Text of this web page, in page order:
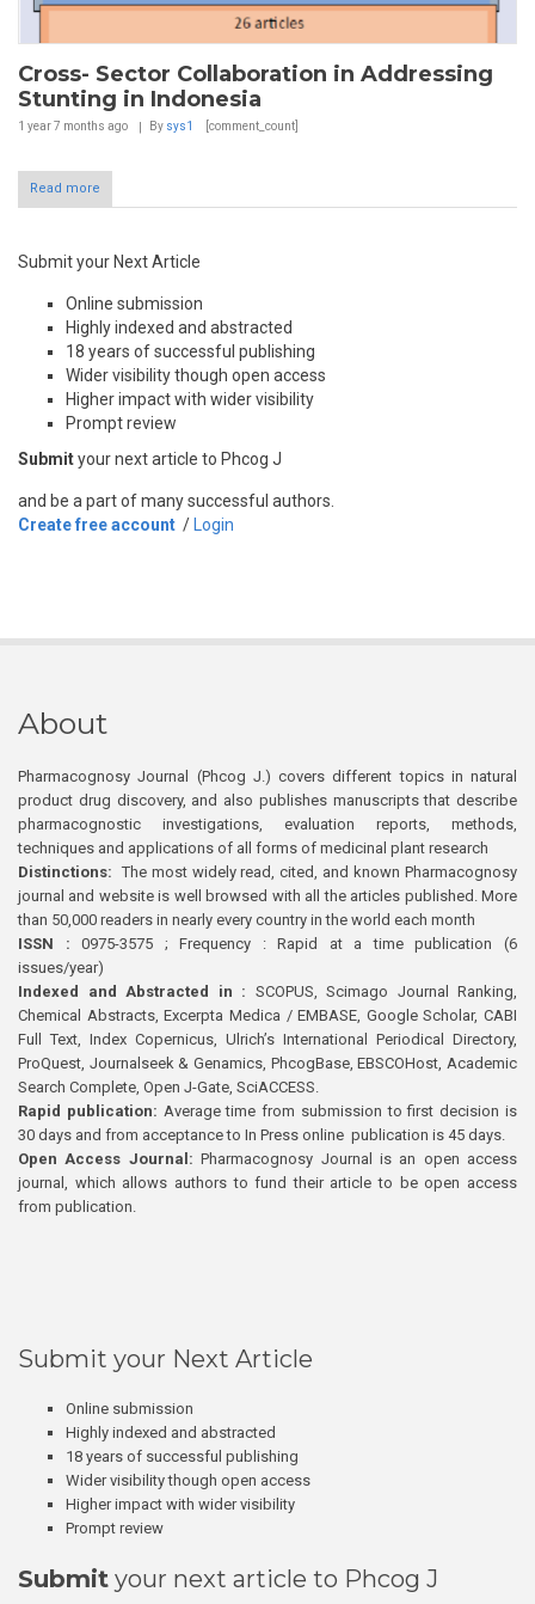
Cross- Sector Collaboration in Addressing
Stunting in Indonesia
1 year 7 months ago By sys1 [comment_count]
Read more
Submit your Next Article
Online submission
Highly indexed and abstracted
18 years of successful publishing
Wider visibility though open access
Higher impact with wider visibility
Prompt review
Submityour next article to Phcog J
and be a part of many successful authors.
Create free account / Login
About
Pharmacognosy Journal (Phcog J.) covers different topics in natural
product drug discovery, and also publishes manuscripts that describe
pharmacognostic investigations, evaluation reports, methods,
techniques and applications of all forms of medicinal plant research
Distinctions: The most widely read, cited, and known Pharmacognosy
journal and website is well browsed with all the articles published. More
than 50,000 readers in nearly every country in the world each month
ISSN : 0975-3575 ; Frequency : Rapid at a time publication (6
issues/year)
Indexed and Abstracted in : SCOPUS, Scimago Journal Ranking,
Chemical Abstracts, Excerpta Medica / EMBASE, Google Scholar, CABI
Full Text, Index Copernicus, Ulrich’s International Periodical Directory,
ProQuest, Journalseek & Genamics, PhcogBase, EBSCOHost, Academic
Search Complete, Open J-Gate, SciACCESS.
Rapid publication: Average time from submission to first decision is
30 days and from acceptance to In Press online publication is 45 days.
Open Access Journal:Pharmacognosy Journal is an open access
journal, which allows authors to fund their article to be open access
from publication.
Submit your Next Article
Online submission
Highly indexed and abstracted
18 years of successful publishing
Wider visibility though open access
Higher impact with wider visibility
Prompt review
Submit your next article to Phcog J